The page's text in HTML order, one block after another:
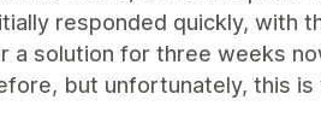
responded quickly, with
a solution for three weeks
but unfortunately, this is